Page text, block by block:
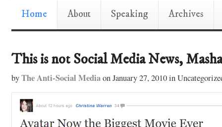
Home About Speaking Archives
This is not Social Media News,
byThe Anti-Social MediaonJanuary 27, 2010in